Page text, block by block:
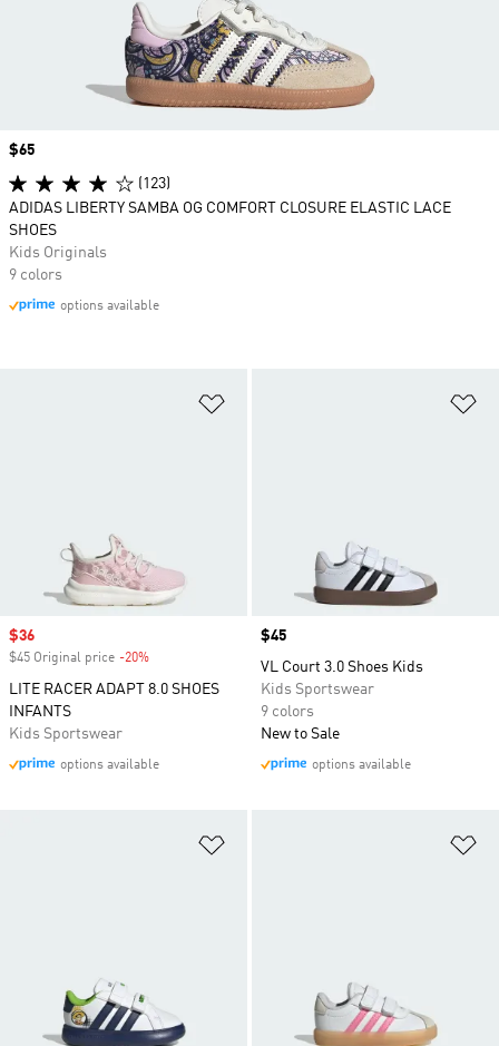
Sale price
$36
$45 Original price -20%
LITE RACER ADAPT 8.0 SHOES
INFANTS
Kids Sportswear
options available
Price
$45
VL Court 3.0 Shoes Kids
Kids Sportswear
9 colors
New to Sale
options available
Price
$65
(123)
ADIDAS LIBERTY SAMBA OG COMFORT CLOSURE ELASTIC LACE
SHOES
Kids Originals
9 colors
options available